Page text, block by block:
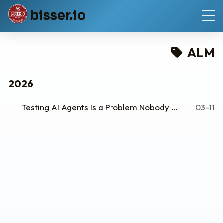
bisser.io
ALM
2026
Testing AI Agents Is a Problem Nobody Wants to Talk About 03-11